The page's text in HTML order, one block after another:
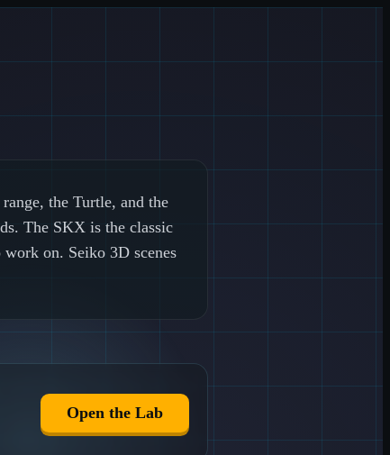
the Turtle, and the
The SKX is the classic
on. Seiko 3D scenes
Open the Lab